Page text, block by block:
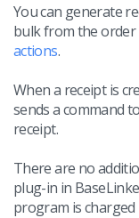
You can generate
bulk from the order
actions.
When a receipt is
sends a command
receipt.
There are no
plug-in in
program is charged